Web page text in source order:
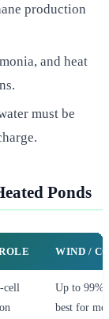
production
and heat
must be
Ponds
WIND /
cell
Up to 99%
best for